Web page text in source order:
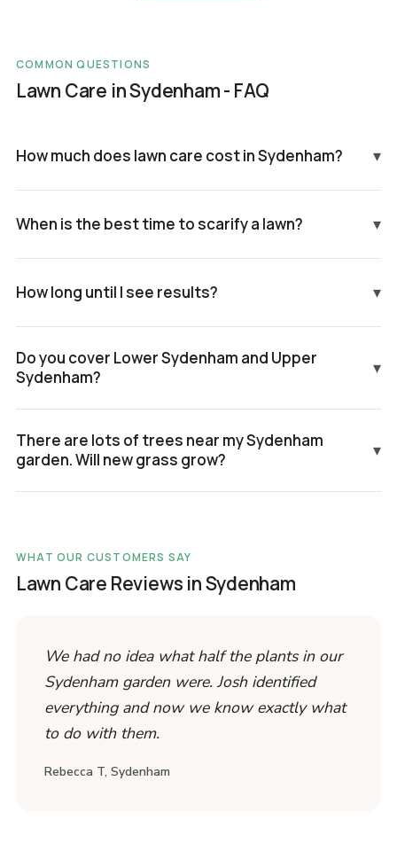
COMMON QUESTIONS
Lawn Care in Sydenham - FAQ
How much does lawn care cost in Sydenham? ▾
When is the best time to scarify a lawn? ▾
How long until I see results? ▾
Do you cover Lower Sydenham and Upper
Sydenham?
▾
There are lots of trees near my Sydenham
garden. Will new grass grow?
▾
WHAT OUR CUSTOMERS SAY
Lawn Care Reviews in Sydenham
We had no idea what half the plants in our
Sydenham garden were. Josh identified
everything and now we know exactly what
to do with them.
Rebecca T, Sydenham